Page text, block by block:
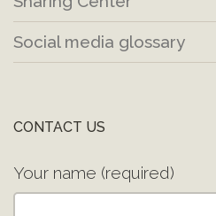
Social media glossary
CONTACT US
Your name (required)